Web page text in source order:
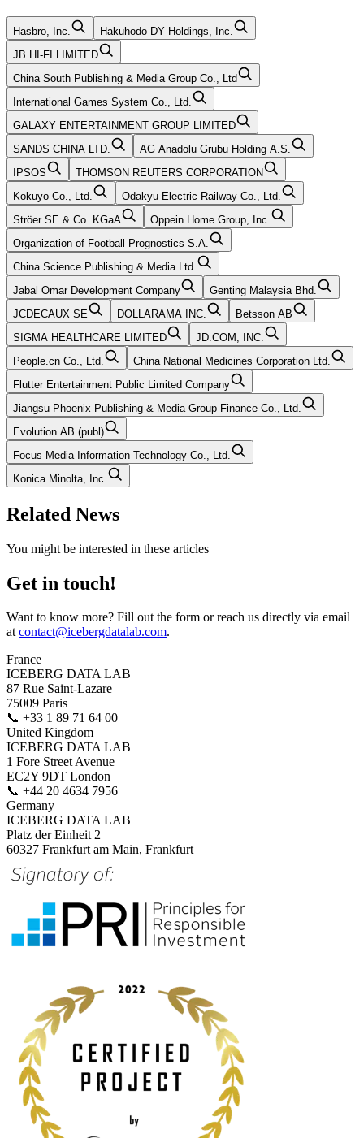
Hasbro, Inc.
Hakuhodo DY Holdings, Inc.
JB HI-FI LIMITED
China South Publishing & Media Group Co., Ltd
International Games System Co., Ltd.
GALAXY ENTERTAINMENT GROUP LIMITED
SANDS CHINA LTD.
AG Anadolu Grubu Holding A.S.
IPSOS
THOMSON REUTERS CORPORATION
Kokuyo Co., Ltd.
Odakyu Electric Railway Co., Ltd.
Ströer SE & Co. KGaA
Oppein Home Group, Inc.
Organization of Football Prognostics S.A.
China Science Publishing & Media Ltd.
Jabal Omar Development Company
Genting Malaysia Bhd.
JCDECAUX SE
DOLLARAMA INC.
Betsson AB
SIGMA HEALTHCARE LIMITED
JD.COM, INC.
People.cn Co., Ltd.
China National Medicines Corporation Ltd.
Flutter Entertainment Public Limited Company
Jiangsu Phoenix Publishing & Media Group Finance Co., Ltd.
Evolution AB (publ)
Focus Media Information Technology Co., Ltd.
Konica Minolta, Inc.
Related News
You might be interested in these articles
Get in touch!
Want to know more? Fill out the form or reach us directly via email
atcontact@icebergdatalab.com.
France
ICEBERG DATA LAB
87 Rue Saint-Lazare
75009 Paris
📞 +33 1 89 71 64 00
United Kingdom
ICEBERG DATA LAB
1 Fore Street Avenue
EC2Y 9DT London
📞 +44 20 4634 7956
Germany
ICEBERG DATA LAB
Platz der Einheit 2
60327 Frankfurt am Main, Frankfurt